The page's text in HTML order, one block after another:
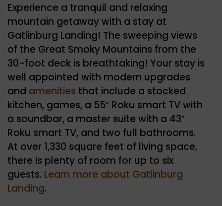
Experience a tranquil and relaxing
mountain getaway with a stay at
Gatlinburg Landing! The sweeping views
of the Great Smoky Mountains from the
30-foot deck is breathtaking! Your stay is
well appointed with modern upgrades
and amenities that include a stocked
kitchen, games, a 55″ Roku smart TV with
a soundbar, a master suite with a 43″
Roku smart TV, and two full bathrooms.
At over 1,330 square feet of living space,
there is plenty of room for up to six
guests. Learn more about Gatlinburg
Landing.